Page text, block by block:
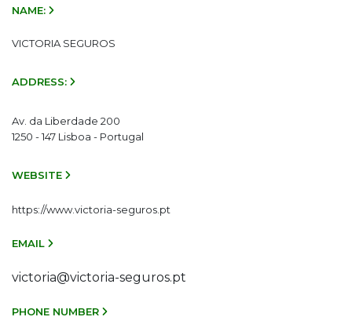
NAME:
VICTORIA SEGUROS
ADDRESS:
Av. da Liberdade 200
1250 - 147 Lisboa - Portugal
WEBSITE
https://www.victoria-seguros.pt
EMAIL
victoria@victoria-seguros.pt
PHONE NUMBER